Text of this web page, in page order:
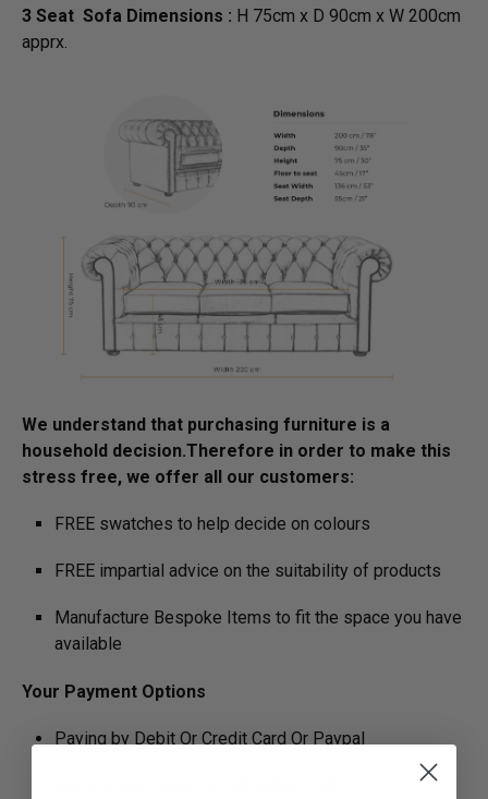
3 Seat Sofa Dimensions : H 75cm x D 90cm x W 200cm
apprx.
We understand that purchasing furniture is a
household decision.­­­­­Therefore in order to make this
stress free, we offer all our customers:
FREE swatches to help decide on colours
FREE impartial advice on the suitability of products
Manufacture Bespoke Items to fit the space you have
available
Your Payment Options
Paying by Debit Or Credit Card Or Paypal